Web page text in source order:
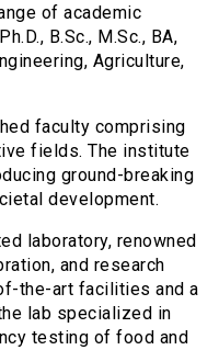
of academic
B.Sc., M.Sc., BA,
Agriculture,
faculty comprising
fields. The institute
ground-breaking
development.
laboratory, renowned
and research
the-art facilities and a
lab specialized in
testing of food and